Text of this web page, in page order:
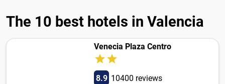
The 10 best hotels in Valencia
Venecia Plaza Centro
8.9 10400 reviews